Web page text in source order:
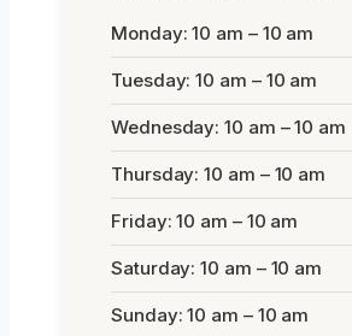
Monday: 10 am – 10 am
Tuesday: 10 am – 10 am
Wednesday: 10 am – 10 am
Thursday: 10 am – 10 am
Friday: 10 am – 10 am
Saturday: 10 am – 10 am
Sunday: 10 am – 10 am